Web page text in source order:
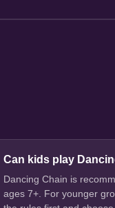
Can kids play
Dancing Chain is
ages 7+. For younger